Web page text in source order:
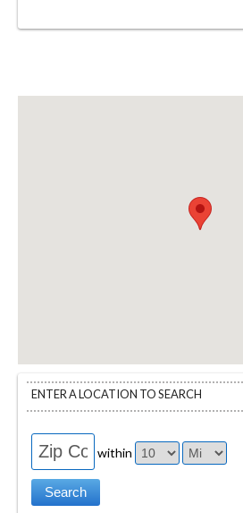
ENTER A LOCATION TO SEARCH
within